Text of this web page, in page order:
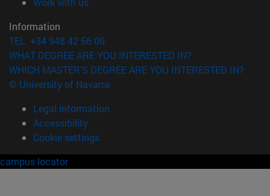
Information
TEL. +34 948 42 56 00
WHAT DEGREE ARE YOU INTERESTED IN?
WHICH MASTER'S DEGREE ARE YOU INTERESTED IN?
© University of Navarra
Legal information
Accessibility
Cookie settings
campus locator